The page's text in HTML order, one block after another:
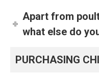
Apart from
what else do
PURCHASING